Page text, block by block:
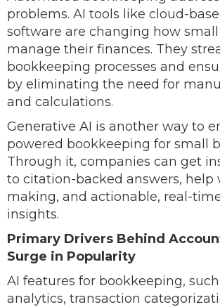
problems. AI tools like cloud-
software are changing how small
manage their finances. They
bookkeeping processes and
by eliminating the need for
and calculations.
Generative AI is another way to
powered bookkeeping for small
Through it, companies can get
to citation-backed answers, help
making, and actionable, real-
insights.
Primary Drivers Behind
Surge in Popularity
AI features for bookkeeping,
analytics, transaction